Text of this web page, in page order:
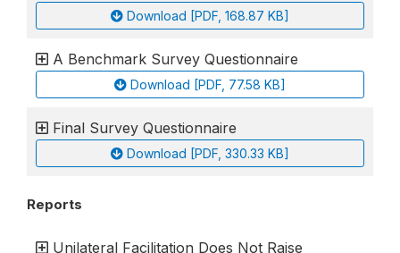
Download [PDF, 168.87 KB]
A Benchmark Survey Questionnaire
Download [PDF, 77.58 KB]
Final Survey Questionnaire
Download [PDF, 330.33 KB]
Reports
Unilateral Facilitation Does Not Raise